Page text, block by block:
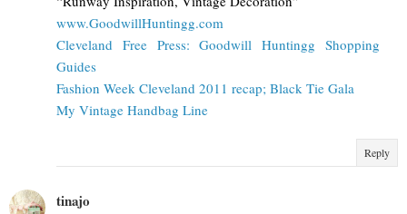
www.GoodwillHuntingg.com
Cleveland Free Press: Goodwill Huntingg Shopping
Guides
Fashion Week Cleveland 2011 recap; Black Tie Gala
My Vintage Handbag Line
Reply
tinajo